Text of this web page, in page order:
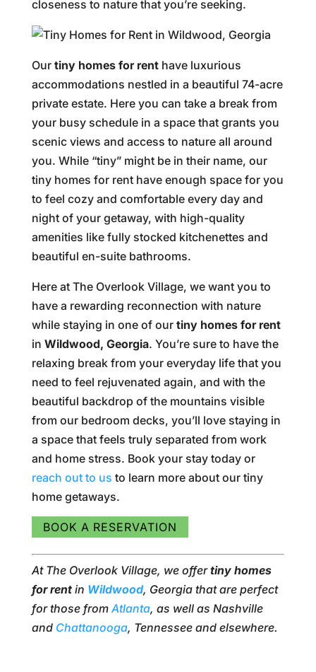
closeness to nature that you’re seeking.
Our tiny homes for renthave luxurious
accommodations nestled in a beautiful 74-acre
private estate. Here you can take a break from
your busy schedule in a space that grants you
scenic views and access to nature all around
you. While “tiny” might be in their name, our
tiny homes for rent have enough space for you
to feel cozy and comfortable every day and
night of your getaway, with high-quality
amenities like fully stocked kitchenettes and
beautiful en-suite bathrooms.
Here at The Overlook Village, we want you to
have a rewarding reconnection with nature
while staying in one of our tiny homes for rent
in Wildwood, Georgia. You’re sure to have the
relaxing break from your everyday life that you
need to feel rejuvenated again, and with the
beautiful backdrop of the mountains visible
from our bedroom decks, you’ll love staying in
a space that feels truly separated from work
and home stress. Book your stay today or
reach out to us to learn more about our tiny
home getaways.
BOOK A RESERVATION
At The Overlook Village, we offertiny homes
for rentin Wildwood, Georgia that are perfect
for those fromAtlanta, as well as Nashville
and Chattanooga, Tennessee and elsewhere.